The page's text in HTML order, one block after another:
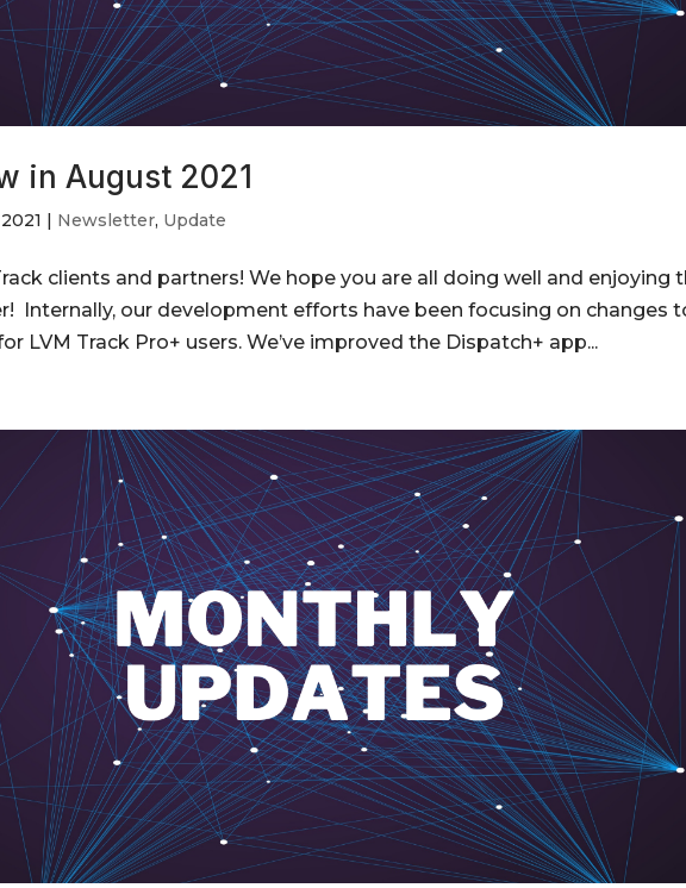
in August 2021
| Newsletter, Update
clients and partners! We hope you are all doing well and enjoying
Internally, our development efforts have been focusing on changes
LVM Track Pro+ users. We’ve improved the Dispatch+ app...